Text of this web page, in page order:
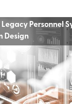
Personnel
Design